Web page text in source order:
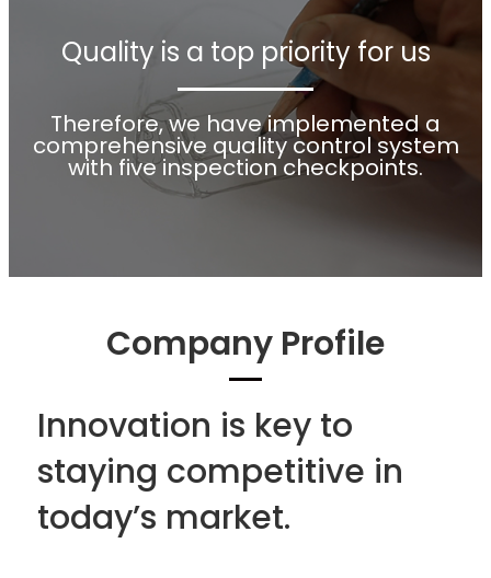
Quality is a top priority for us
Therefore, we have implemented a
comprehensive quality control system
with five inspection checkpoints.
Company Profile
Innovation is key to
staying competitive in
today’s market.